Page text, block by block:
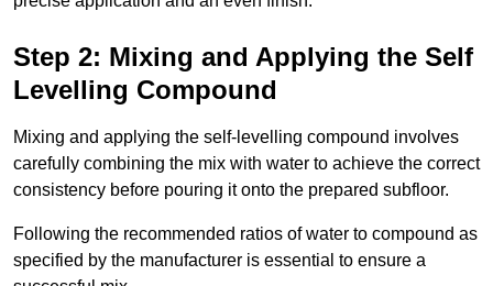
Step 2: Mixing and Applying the Self
Levelling Compound
Mixing and applying the self-levelling compound involves
carefully combining the mix with water to achieve the correct
consistency before pouring it onto the prepared subfloor.
Following the recommended ratios of water to compound as
specified by the manufacturer is essential to ensure a